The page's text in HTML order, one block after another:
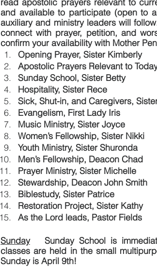
and available to participate (open to
auxiliary and ministry leaders will
connect with prayer, petition, and
confirm your availability with Mother
Opening Prayer, Sister Kimberly
Apostolic Prayers Relevant to
Sunday School, Sister Betty
Hospitality, Sister Rece
Sick, Shut-in, and Caregivers,
Evangelism, First Lady Iris
Music Ministry, Sister Joyce
Women’s Fellowship, Sister Nikki
Youth Ministry, Sister Shuronda
Men’s Fellowship, Deacon Chad
Prayer Ministry, Sister Michelle
Stewardship, Deacon John Smith
Biblestudy, Sister Patrice
Restoration Project, Sister Kathy
As the Lord leads, Pastor Fields
Sunday
Sunday School is
classes are held in the small
Sunday is April 9th!